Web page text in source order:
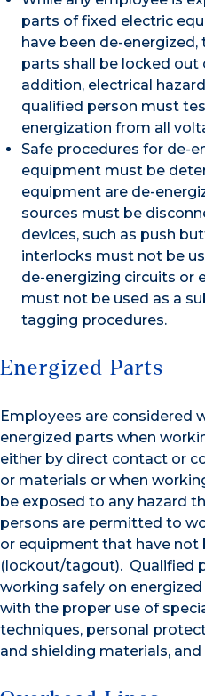
parts of fixed electric
have been de-
parts shall be locked
addition, electrical
qualified person must
energization from all
Safe procedures for de-
equipment must be
equipment are de-
sources must be
devices, such as push
interlocks must not be
de-energizing circuits or
must not be used as a
tagging procedures.
Energized Parts
Employees are considered
energized parts when
either by direct contact or
or materials or when
be exposed to any hazard
persons are permitted to
or equipment that have not
(lockout/tagout). Qualified
working safely on
with the proper use of
techniques, personal
and shielding materials,